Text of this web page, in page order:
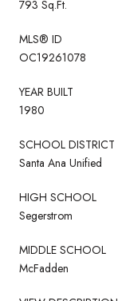
793 Sq.Ft.
MLS® ID
OC19261078
YEAR BUILT
1980
SCHOOL DISTRICT
Santa Ana Unified
HIGH SCHOOL
Segerstrom
MIDDLE SCHOOL
McFadden